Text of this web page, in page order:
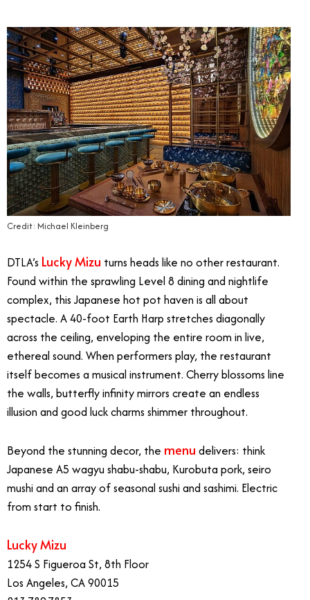
Credit: Michael Kleinberg
DTLA’s Lucky Mizu turns heads like no other restaurant.
Found within the sprawling Level 8 dining and nightlife
complex, this Japanese hot pot haven is all about
spectacle. A 40-foot Earth Harp stretches diagonally
across the ceiling, enveloping the entire room in live,
ethereal sound. When performers play, the restaurant
itself becomes a musical instrument. Cherry blossoms line
the walls, butterfly infinity mirrors create an endless
illusion and good luck charms shimmer throughout.
Beyond the stunning decor, the menu delivers: think
Japanese A5 wagyu shabu-shabu, Kurobuta pork, seiro
mushi and an array of seasonal sushi and sashimi. Electric
from start to finish.
Lucky Mizu
1254 S Figueroa St, 8th Floor
Los Angeles, CA 90015